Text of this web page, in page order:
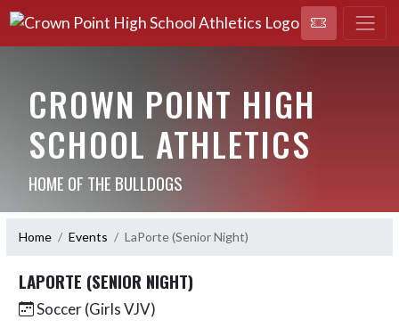
CROWN POINT HIGH
SCHOOL ATHLETICS
HOME OF THE BULLDOGS
Home Events LaPorte (Senior Night)
LAPORTE (SENIOR NIGHT)
Soccer (Girls VJV)